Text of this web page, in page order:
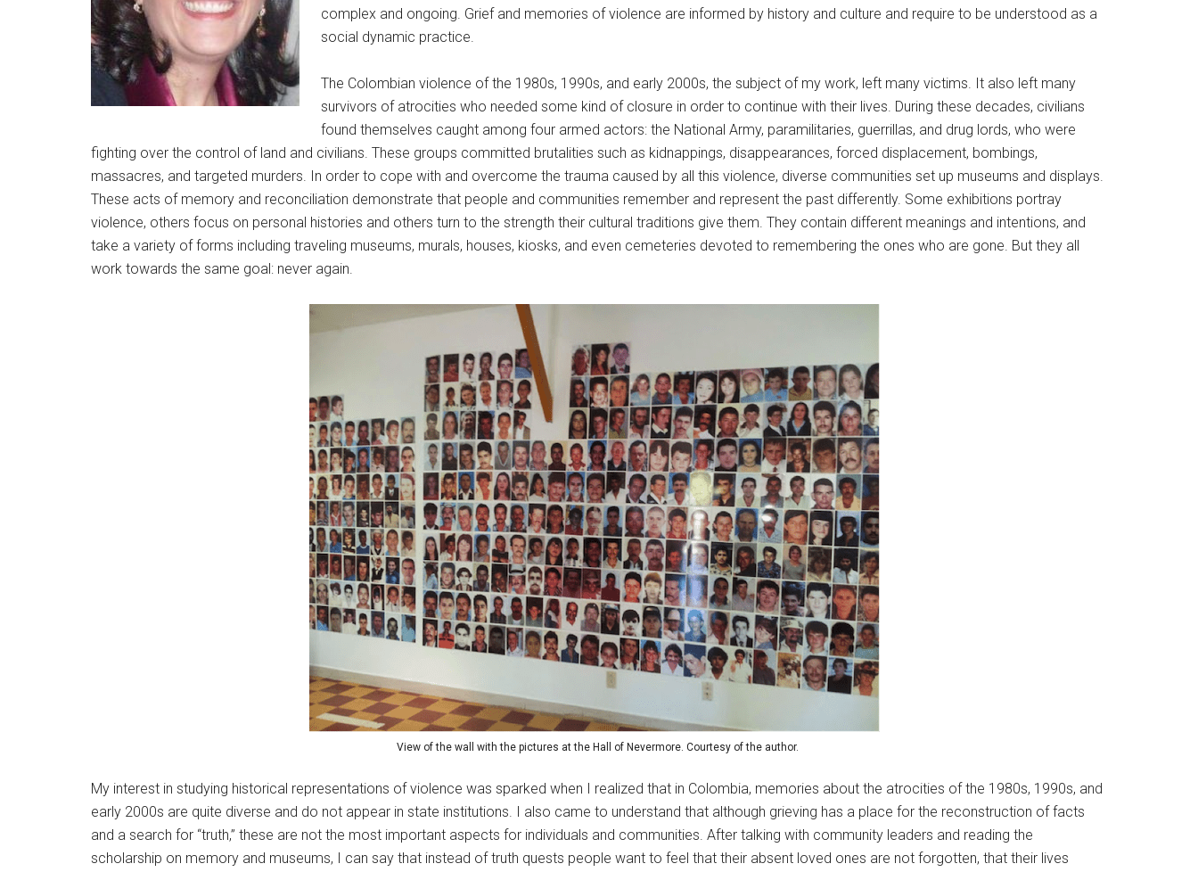
complex and ongoing. Grief and memories of violence are informed by history and culture and require to be understood as a
social dynamic practice.
The Colombian violence of the 1980s, 1990s, and early 2000s, the subject of my work, left many victims. It also left many
survivors of atrocities who needed some kind of closure in order to continue with their lives. During these decades, civilians
found themselves caught among four armed actors: the National Army, paramilitaries, guerrillas, and drug lords, who were
fighting over the control of land and civilians. These groups committed brutalities such as kidnappings, disappearances, forced displacement, bombings,
massacres, and targeted murders. In order to cope with and overcome the trauma caused by all this violence, diverse communities set up museums and displays.
These acts of memory and reconciliation demonstrate that people and communities remember and represent the past differently. Some exhibitions portray
violence, others focus on personal histories and others turn to the strength their cultural traditions give them. They contain different meanings and intentions, and
take a variety of forms including traveling museums, murals, houses, kiosks, and even cemeteries devoted to remembering the ones who are gone. But they all
work towards the same goal: never again.
View of the wall with the pictures at the Hall of Nevermore. Courtesy of the author.
My interest in studying historical representations of violence was sparked when I realized that in Colombia, memories about the atrocities of the 1980s, 1990s, and
early 2000s are quite diverse and do not appear in state institutions. I also came to understand that although grieving has a place for the reconstruction of facts
and a search for “truth,” these are not the most important aspects for individuals and communities. After talking with community leaders and reading the
scholarship on memory and museums, I can say that instead of truth quests people want to feel that their absent loved ones are not forgotten, that their lives